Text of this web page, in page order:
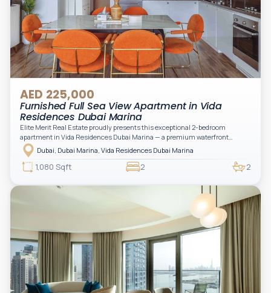
AED 225,000
Furnished Full Sea View Apartment in Vida
Residences Dubai Marina
Elite Merit Real Estate proudly presents this exceptional 2-bedroom
apartment in Vida Residences Dubai Marina — a premium waterfront
address offering elevated living with uninterrupted sea views and direct
access to Marina lifestyle attractions. Positioned on a high floor, this
beautifully furnished and upgraded unit features floor-to-ceiling windows,
filling the space with natural light and showcasing breathtaking views of the
Arabian Gulf.
Dubai, Dubai Marina, Vida Residences Dubai Marina
1,080 Sqft 2 2